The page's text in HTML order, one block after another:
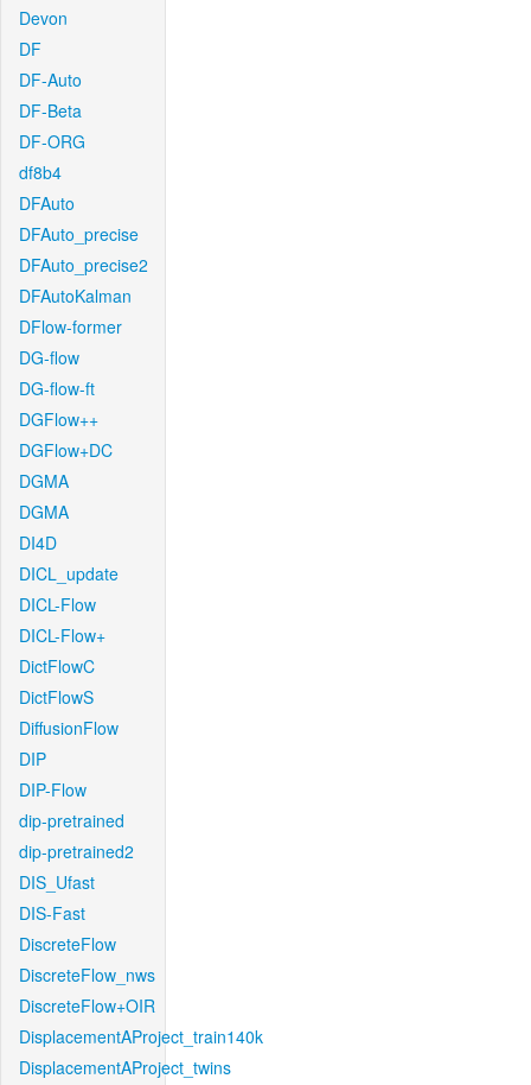
Devon
DF
DF-Auto
DF-Beta
DF-ORG
df8b4
DFAuto
DFAuto_precise
DFAuto_precise2
DFAutoKalman
DFlow-former
DG-flow
DG-flow-ft
DGFlow++
DGFlow+DC
DGMA
DGMA
DI4D
DICL_update
DICL-Flow
DICL-Flow+
DictFlowC
DictFlowS
DiffusionFlow
DIP
DIP-Flow
dip-pretrained
dip-pretrained2
DIS_Ufast
DIS-Fast
DiscreteFlow
DiscreteFlow_nws
DiscreteFlow+OIR
DisplacementAProject_train140k
DisplacementAProject_twins